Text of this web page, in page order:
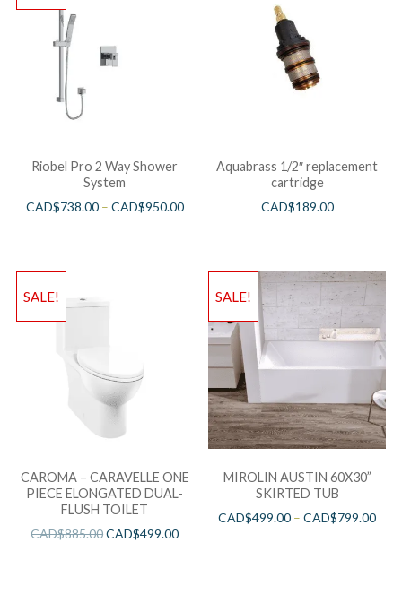
Riobel Pro 2 Way Shower
System
CAD$738.00– CAD$950.00
Aquabrass 1/2″ replacement
cartridge
CAD$189.00
SALE!
CAROMA – CARAVELLE ONE
PIECE ELONGATED DUAL-
FLUSH TOILET
CAD$885.00CAD$499.00
SALE!
MIROLIN AUSTIN 60X30”
SKIRTED TUB
CAD$499.00 –CAD$799.00